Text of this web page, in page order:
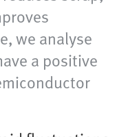
we analyse
a positive